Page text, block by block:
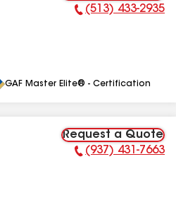
Phone Number:
(513) 433-2935
GAF Master Elite® - Certification
Request a Quote
Phone Number:
(937) 431-7663